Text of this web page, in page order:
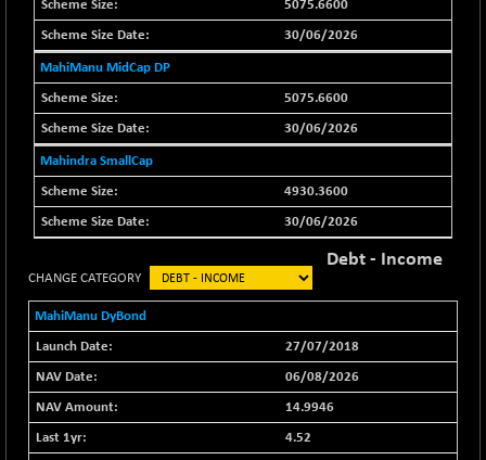
BSE_IT
29956.29
(-0.72 %)
21061.01
+ 226.77
BSE100ESG
419.33
BSE150MC
17209.26
11548.95
(+ 0.29 %)
BSE200EQUALW
13926.42
+ 0.29
BSE250LMC
11001.59
+ 30.82
BSE250SC
7240.09
5075.6600
30/06/2026
MahiManu MidCap DP
5075.6600
30/06/2026
Mahindra SmallCap
4930.3600
30/06/2026
CHANGE CATEGORY
Debt - Income
MahiManu DyBond
27/07/2018
06/08/2026
14.9946
4.52